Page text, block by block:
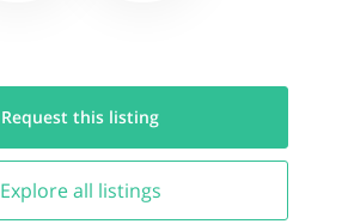
Request this listing
Explore all listings